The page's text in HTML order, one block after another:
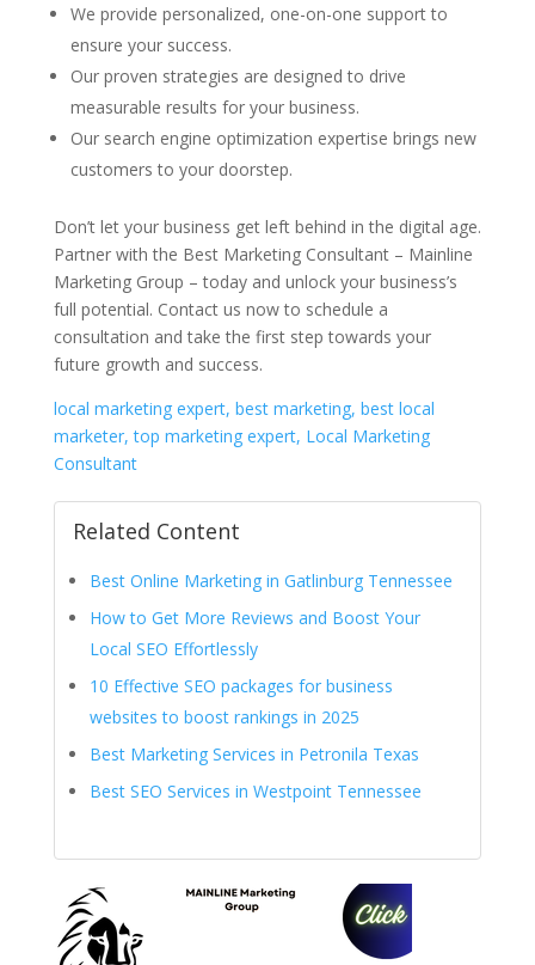
We provide personalized, one-on-one support to
ensure your success.
Our proven strategies are designed to drive
measurable results for your business.
Our search engine optimization expertise brings new
customers to your doorstep.
Don’t let your business get left behind in the digital age.
Partner with the Best Marketing Consultant – Mainline
Marketing Group – today and unlock your business’s
full potential. Contact us now to schedule a
consultation and take the first step towards your
future growth and success.
local marketing expert, best marketing, best local
marketer, top marketing expert, Local Marketing
Consultant
Related Content
Best Online Marketing in Gatlinburg Tennessee
How to Get More Reviews and Boost Your
Local SEO Effortlessly
10 Effective SEO packages for business
websites to boost rankings in 2025
Best Marketing Services in Petronila Texas
Best SEO Services in Westpoint Tennessee